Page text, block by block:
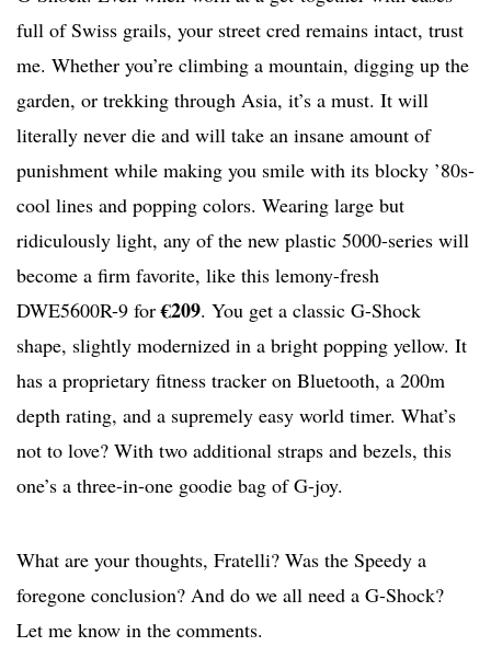
full of Swiss grails, your street cred remains intact, trust
me. Whether you’re climbing a mountain, digging up the
garden, or trekking through Asia, it’s a must. It will
literally never die and will take an insane amount of
punishment while making you smile with its blocky ’80s-
cool lines and popping colors. Wearing large but
ridiculously light, any of the new plastic 5000-series will
become a firm favorite, like this lemony-fresh
DWE5600R-9 for€209. You get a classic G-Shock
shape, slightly modernized in a bright popping yellow. It
has a proprietary fitness tracker on Bluetooth, a 200m
depth rating, and a supremely easy world timer. What’s
not to love? With two additional straps and bezels, this
one’s a three-in-one goodie bag of G-joy.
What are your thoughts, Fratelli? Was the Speedy a
foregone conclusion? And do we all need a G-Shock?
Let me know in the comments.